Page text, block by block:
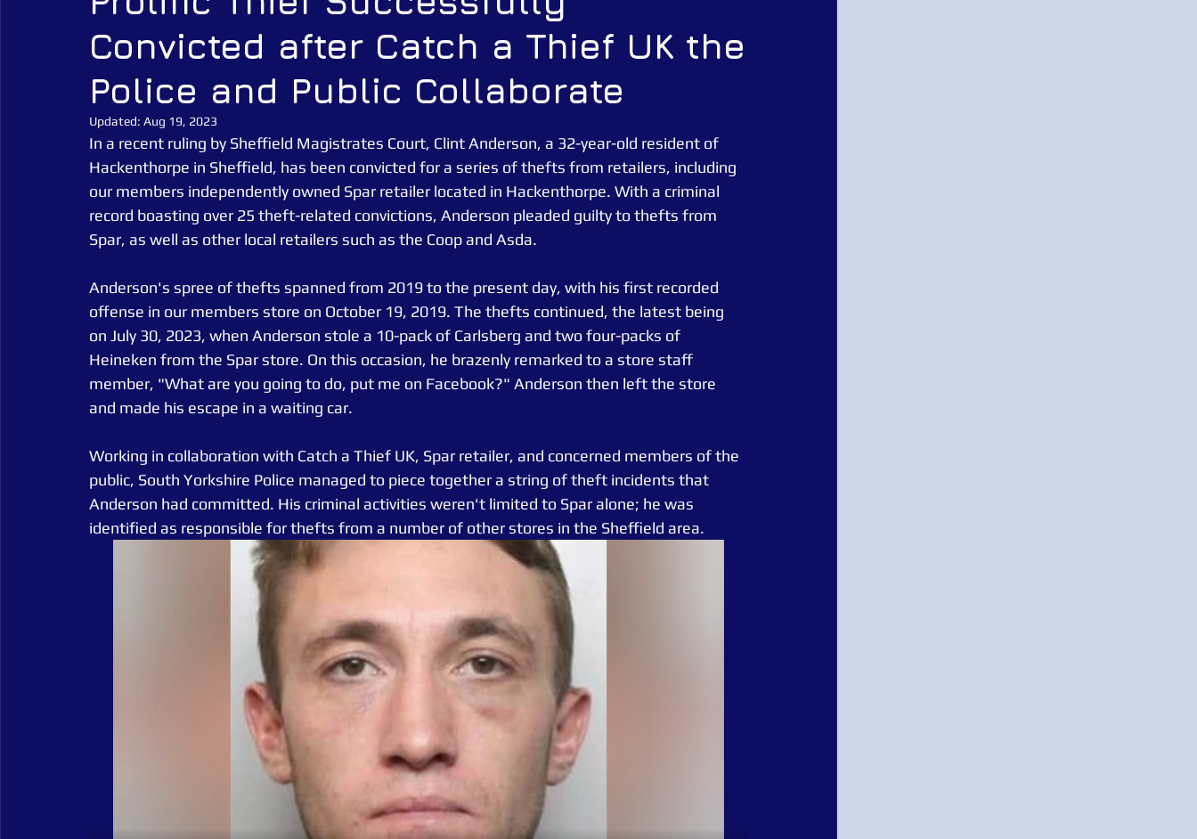
Alarm Tagging Systems UK Law Catch a Thief UK CATUK CAT UK SECURITY Security Officer
Convicted after Catch a Thief UK the
Police and Public Collaborate
Updated: Aug 19, 2023
In a recent ruling by Sheffield Magistrates Court, Clint Anderson, a 32-year-old resident of
Hackenthorpe in Sheffield, has been convicted for a series of thefts from retailers, including
our members independently owned Spar retailer located in Hackenthorpe. With a criminal
record boasting over 25 theft-related convictions, Anderson pleaded guilty to thefts from
Spar, as well as other local retailers such as the Coop and Asda.
Anderson's spree of thefts spanned from 2019 to the present day, with his first recorded
offense in our members store on October 19, 2019. The thefts continued, the latest being
on July 30, 2023, when Anderson stole a 10-pack of Carlsberg and two four-packs of
Heineken from the Spar store. On this occasion, he brazenly remarked to a store staff
member, "What are you going to do, put me on Facebook?" Anderson then left the store
and made his escape in a waiting car.
Working in collaboration with Catch a Thief UK, Spar retailer, and concerned members of the
public, South Yorkshire Police managed to piece together a string of theft incidents that
Anderson had committed. His criminal activities weren't limited to Spar alone; he was
identified as responsible for thefts from a number of other stores in the Sheffield area.